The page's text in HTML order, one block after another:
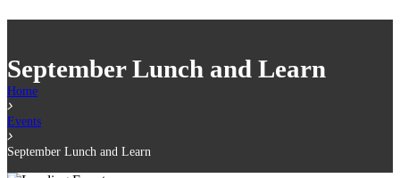
September Lunch and Learn
Home
Events
September Lunch and Learn